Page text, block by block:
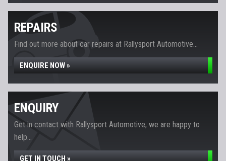
REPAIRS
Find out more about car repairs at Rallysport Automotive...
ENQUIRE NOW »
ENQUIRY
Get in contact with Rallysport Automotive, we are happy to
help...
GET IN TOUCH »